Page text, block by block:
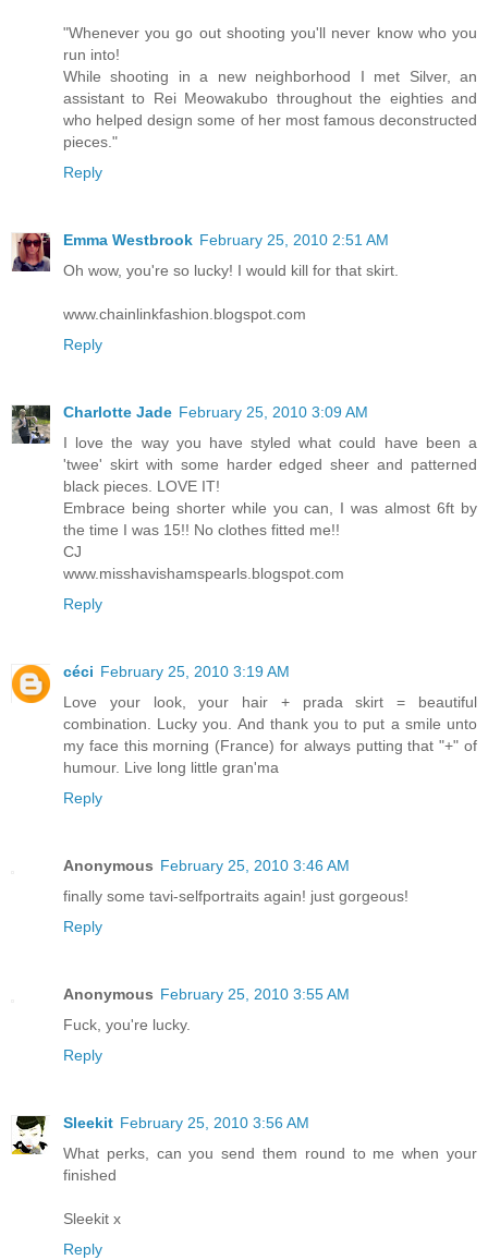
"Whenever you go out shooting you'll never know who you
run into!
While shooting in a new neighborhood I met Silver, an
assistant to Rei Meowakubo throughout the eighties and
who helped design some of her most famous deconstructed
pieces."
Reply
Emma Westbrook February 25, 2010 2:51 AM
Oh wow, you're so lucky! I would kill for that skirt.
www.chainlinkfashion.blogspot.com
Reply
Charlotte Jade February 25, 2010 3:09 AM
I love the way you have styled what could have been a
'twee' skirt with some harder edged sheer and patterned
black pieces. LOVE IT!
Embrace being shorter while you can, I was almost 6ft by
the time I was 15!! No clothes fitted me!!
CJ
www.misshavishamspearls.blogspot.com
Reply
céci February 25, 2010 3:19 AM
Love your look, your hair + prada skirt = beautiful
combination. Lucky you. And thank you to put a smile unto
my face this morning (France) for always putting that "+" of
humour. Live long little gran'ma
Reply
Anonymous February 25, 2010 3:46 AM
finally some tavi-selfportraits again! just gorgeous!
Reply
Anonymous February 25, 2010 3:55 AM
Fuck, you're lucky.
Reply
Sleekit February 25, 2010 3:56 AM
What perks, can you send them round to me when your
finished
Sleekit x
Reply